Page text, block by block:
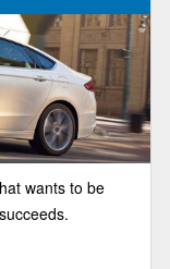
wants to be